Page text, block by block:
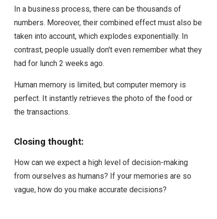
In a business process, there can be thousands of
numbers. Moreover, their combined effect must also be
taken into account, which explodes exponentially. In
contrast, people usually don't even remember what they
had for lunch 2 weeks ago.
Human memory is limited, but computer memory is
perfect. It instantly retrieves the photo of the food or
the transactions.
Closing thought:
How can we expect a high level of decision-making
from ourselves as humans? If your memories are so
vague, how do you make accurate decisions?